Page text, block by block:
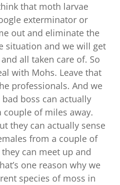
that moth larvae
exterminator or
out and eliminate the
situation and we will get
all taken care of. So
with Mohs. Leave that
professionals. And we
boss can actually
of miles away.
they can actually sense
from a couple of
can meet up and
one reason why we
species of moss in